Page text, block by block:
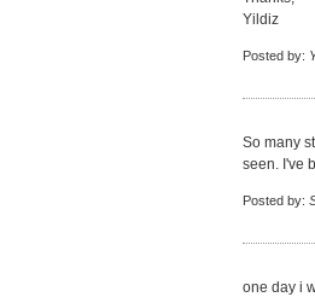
Yildiz
Posted by:
So many
seen. I've
Posted by:
one day i